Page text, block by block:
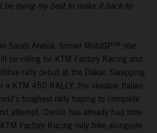
be trying my best to make it back-to-
Saudi Arabia, former MotoGP™ star
be riding for KTM Factory Racing and
rally debut at the Dakar. Swapping
a KTM 450 RALLY, the likeable Italian
toughest rally hoping to complete
attempt. Danilo has already had time
Factory Racing rally bike alongside